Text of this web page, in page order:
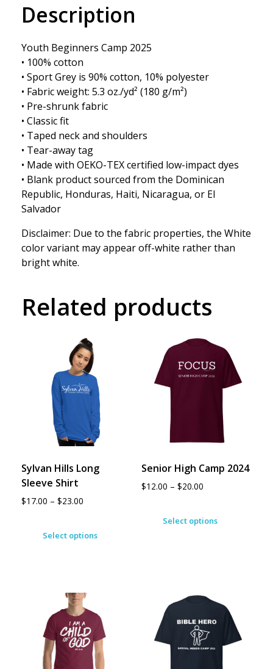
Description
Youth Beginners Camp 2025
• 100% cotton
• Sport Grey is 90% cotton, 10% polyester
• Fabric weight: 5.3 oz./yd² (180 g/m²)
• Pre-shrunk fabric
• Classic fit
• Taped neck and shoulders
• Tear-away tag
• Made with OEKO-TEX certified low-impact dyes
• Blank product sourced from the Dominican
Republic, Honduras, Haiti, Nicaragua, or El
Salvador
Disclaimer: Due to the fabric properties, the White
color variant may appear off-white rather than
bright white.
Related products
Sylvan Hills Long
Sleeve Shirt
$17.00 – $23.00
Select options
Senior High Camp 2024
$12.00 – $20.00
Select options